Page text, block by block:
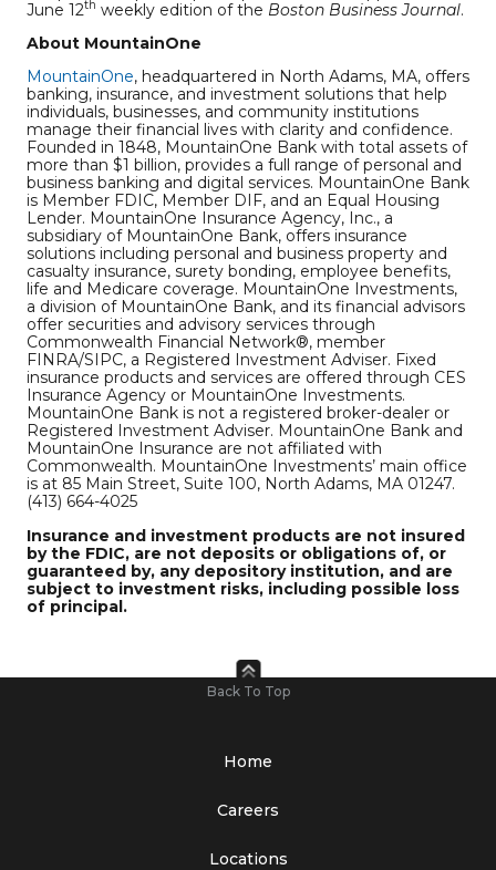
June 12th weekly edition of the Boston Business Journal.
About MountainOne
MountainOne, headquartered in North Adams, MA, offers
banking, insurance, and investment solutions that help
individuals, businesses, and community institutions
manage their financial lives with clarity and confidence.
Founded in 1848, MountainOne Bank with total assets of
more than $1 billion, provides a full range of personal and
business banking and digital services. MountainOne Bank
is Member FDIC, Member DIF, and an Equal Housing
Lender. MountainOne Insurance Agency, Inc., a
subsidiary of MountainOne Bank, offers insurance
solutions including personal and business property and
casualty insurance, surety bonding, employee benefits,
life and Medicare coverage. MountainOne Investments,
a division of MountainOne Bank, and its financial advisors
offer securities and advisory services through
Commonwealth Financial Network®, member
FINRA/SIPC, a Registered Investment Adviser. Fixed
insurance products and services are offered through CES
Insurance Agency or MountainOne Investments.
MountainOne Bank is not a registered broker-dealer or
Registered Investment Adviser. MountainOne Bank and
MountainOne Insurance are not affiliated with
Commonwealth. MountainOne Investments’ main office
is at 85 Main Street, Suite 100, North Adams, MA 01247.
(413) 664-4025
Insurance and investment products are not insured
by the FDIC, are not deposits or obligations of, or
guaranteed by, any depository institution, and are
subject to investment risks, including possible loss
of principal.
Back To Top
Home
Careers
Locations